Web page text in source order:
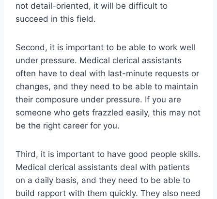
not detail-oriented, it will be difficult to
succeed in this field.
Second, it is important to be able to work well
under pressure. Medical clerical assistants
often have to deal with last-minute requests or
changes, and they need to be able to maintain
their composure under pressure. If you are
someone who gets frazzled easily, this may not
be the right career for you.
Third, it is important to have good people skills.
Medical clerical assistants deal with patients
on a daily basis, and they need to be able to
build rapport with them quickly. They also need